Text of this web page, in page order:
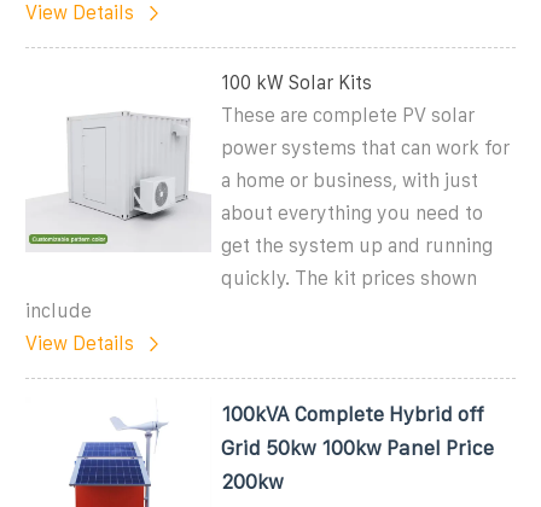
View Details
100 kW Solar Kits
These are complete PV solar
power systems that can work for
a home or business, with just
about everything you need to
get the system up and running
quickly. The kit prices shown
include
View Details
100kVA Complete Hybrid off
Grid 50kw 100kw Panel Price
200kw